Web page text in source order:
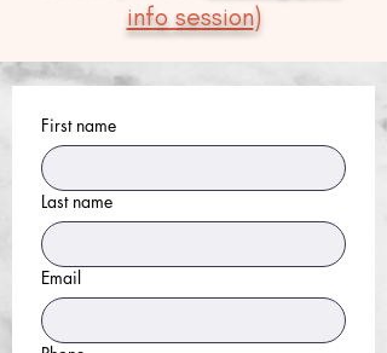
info session)
First name
Last name
Email